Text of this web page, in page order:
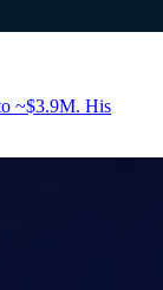
~$3.9M. His